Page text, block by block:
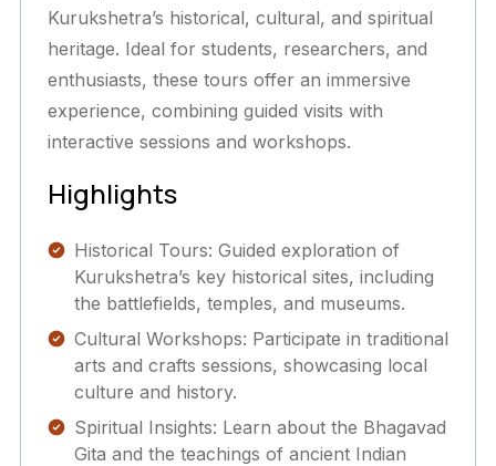
Kurukshetra’s historical, cultural, and spiritual
heritage. Ideal for students, researchers, and
enthusiasts, these tours offer an immersive
experience, combining guided visits with
interactive sessions and workshops.
Highlights
Historical Tours: Guided exploration of
Kurukshetra’s key historical sites, including
the battlefields, temples, and museums.
Cultural Workshops: Participate in traditional
arts and crafts sessions, showcasing local
culture and history.
Spiritual Insights: Learn about the Bhagavad
Gita and the teachings of ancient Indian